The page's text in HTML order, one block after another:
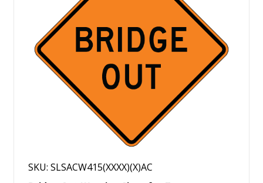
SKU: SLSACW415(XXXX)(X)AC